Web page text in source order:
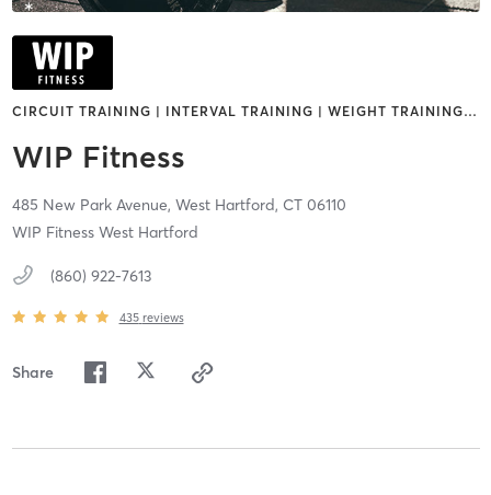
CIRCUIT TRAINING | INTERVAL TRAINING | WEIGHT TRAINING…
WIP Fitness
485 New Park Avenue, West Hartford, CT 06110
WIP Fitness West Hartford
(860) 922-7613
435 reviews
Share